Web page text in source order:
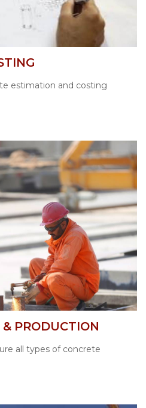
estimation and costing
PRODUCTION
all types of concrete